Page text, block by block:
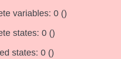
variables: 0 ()
states: 0 ()
states: 0 ()